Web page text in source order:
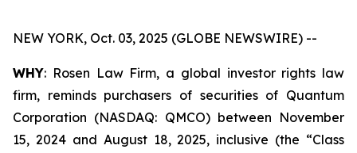
NEW YORK, Oct. 03, 2025 (GLOBE NEWSWIRE) --
WHY: Rosen Law Firm, a global investor rights law
firm, reminds purchasers of securities of Quantum
Corporation (NASDAQ: QMCO) between November
15, 2024 and August 18, 2025, inclusive (the “Class